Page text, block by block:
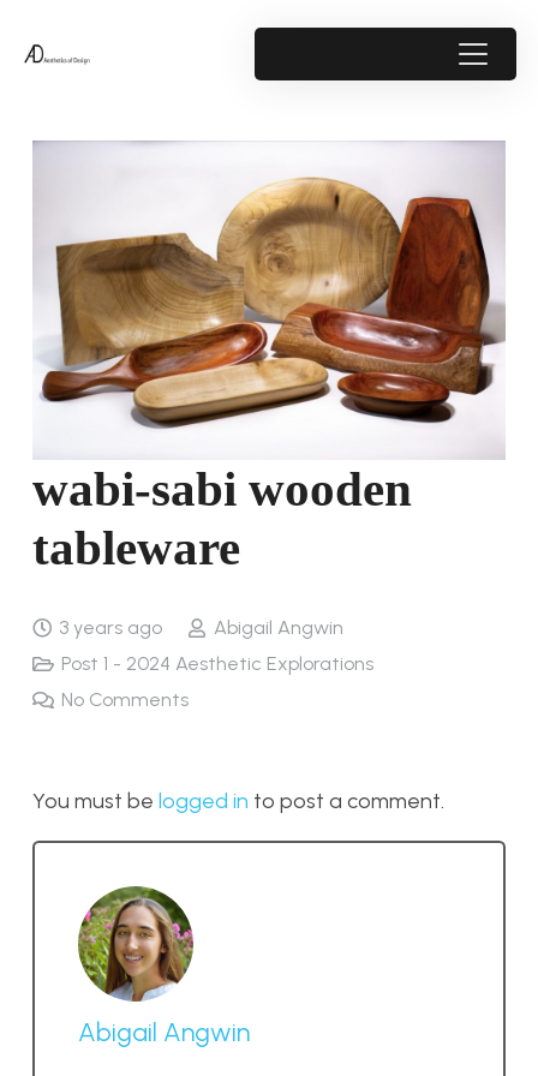
wabi-sabi wooden
tableware
3 years ago
Abigail Angwin
Post 1 - 2024 Aesthetic Explorations
No Comments
You must be logged in to post a comment.
Abigail Angwin